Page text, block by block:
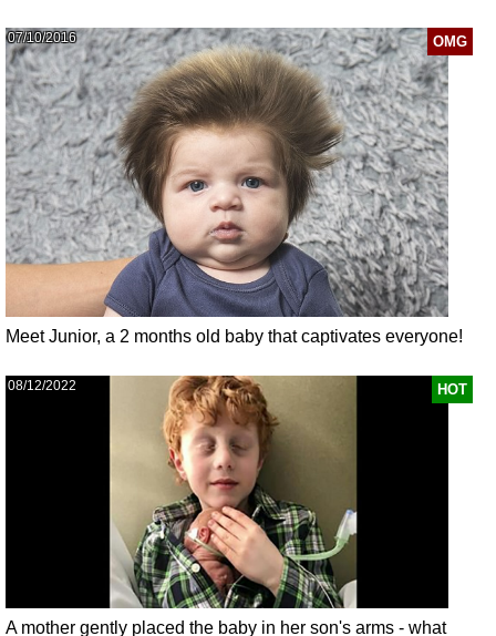
OMG
07/10/2016
Meet Junior, a 2 months old baby that captivates everyone!
HOT
08/12/2022
A mother gently placed the baby in her son's arms - what